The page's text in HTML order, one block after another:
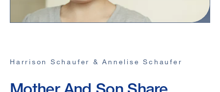
Harrison Schaufer & Annelise Schaufer